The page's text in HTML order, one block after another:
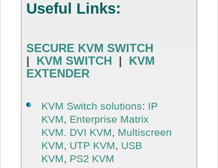
Useful Links:
SECURE KVM SWITCH
| KVM SWITCH | KVM
EXTENDER
KVM Switch solutions: IP
KVM, Enterprise Matrix
KVM. DVI KVM, Multiscreen
KVM, UTP KVM, USB
KVM, PS2 KVM